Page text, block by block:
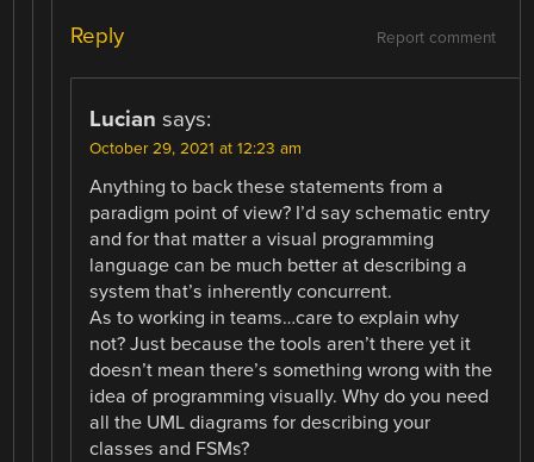
Report comment
Reply
Lucian says:
October 29, 2021 at 12:23 am
Anything to back these statements from a
paradigm point of view? I’d say schematic entry
and for that matter a visual programming
language can be much better at describing a
system that’s inherently concurrent.
As to working in teams…care to explain why
not? Just because the tools aren’t there yet it
doesn’t mean there’s something wrong with the
idea of programming visually. Why do you need
all the UML diagrams for describing your
classes and FSMs?